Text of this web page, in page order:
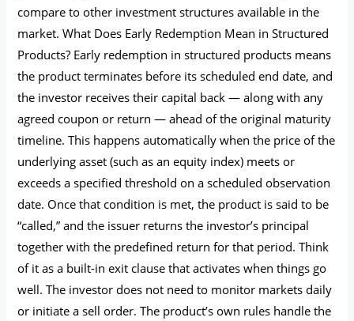
compare to other investment structures available in the
market. What Does Early Redemption Mean in Structured
Products? Early redemption in structured products means
the product terminates before its scheduled end date, and
the investor receives their capital back — along with any
agreed coupon or return — ahead of the original maturity
timeline. This happens automatically when the price of the
underlying asset (such as an equity index) meets or
exceeds a specified threshold on a scheduled observation
date. Once that condition is met, the product is said to be
“called,” and the issuer returns the investor’s principal
together with the predefined return for that period. Think
of it as a built-in exit clause that activates when things go
well. The investor does not need to monitor markets daily
or initiate a sell order. The product’s own rules handle the